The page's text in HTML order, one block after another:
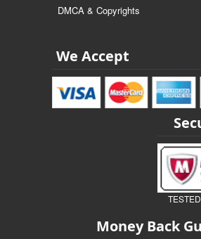
DMCA & Copyrights
We Accept
Money Back